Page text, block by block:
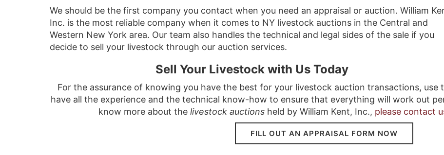
We should be the first company you contact when you need an appraisal or auction. William
Inc. is the most reliable company when it comes to NY livestock auctions in the Central and
Western New York area. Our team also handles the technical and legal sides of the sale if you
decide to sell your livestock through our auction services.
Sell Your Livestock with Us Today
For the assurance of knowing you have the best for your livestock auction transactions, use
have all the experience and the technical know-how to ensure that everything will work out
know more about the livestock auctions held by William Kent, Inc., please contact
FILL OUT AN APPRAISAL FORM NOW